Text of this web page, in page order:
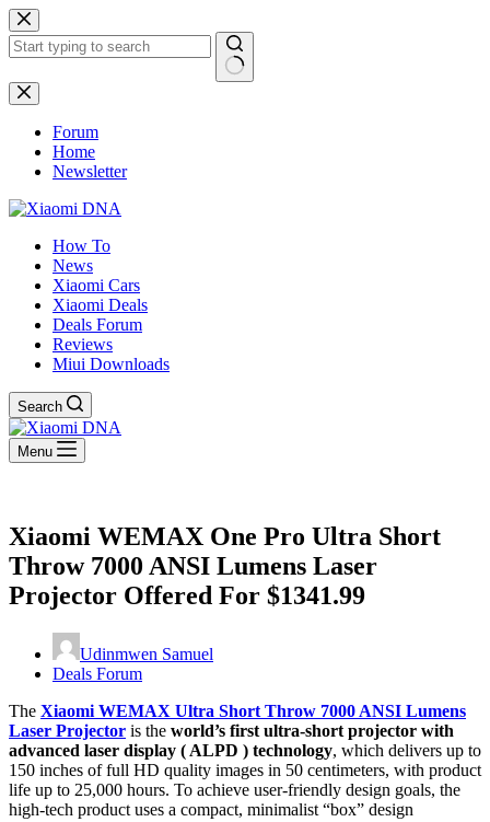
Skip
to
content
No
results
Forum
Home
Newsletter
How To
News
Xiaomi Cars
Xiaomi Deals
Deals Forum
Reviews
Miui Downloads
Search
Menu
Xiaomi WEMAX One Pro Ultra Short
Throw 7000 ANSI Lumens Laser
Projector Offered For $1341.99
Udinmwen Samuel
Deals Forum
The Xiaomi WEMAX Ultra Short Throw 7000 ANSI Lumens
Laser Projector is the world’s first ultra-short projector with
advanced laser display ( ALPD ) technology, which delivers up to
150 inches of full HD quality images in 50 centimeters, with product
life up to 25,000 hours. To achieve user-friendly design goals, the
high-tech product uses a compact, minimalist “box” design